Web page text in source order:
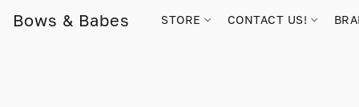
Bows & Babes STORE CONTACT US!